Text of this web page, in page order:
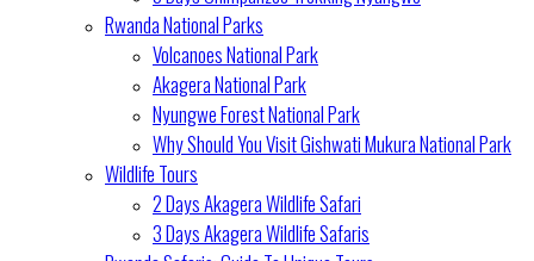
Rwanda National Parks
Volcanoes National Park
Akagera National Park
Nyungwe Forest National Park
Why Should You Visit Gishwati Mukura National Park
Wildlife Tours
2 Days Akagera Wildlife Safari
3 Days Akagera Wildlife Safaris